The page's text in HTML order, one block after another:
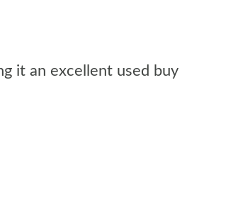
it an excellent used buy